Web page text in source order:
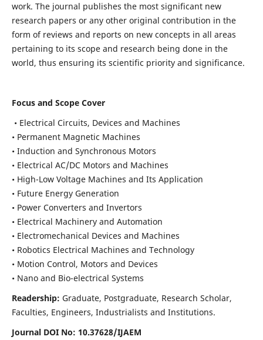
work. The journal publishes the most significant new
research papers or any other original contribution in the
form of reviews and reports on new concepts in all areas
pertaining to its scope and research being done in the
world, thus ensuring its scientific priority and significance.
Focus and Scope Cover
• Electrical Circuits, Devices and Machines
• Permanent Magnetic Machines
• Induction and Synchronous Motors
• Electrical AC/DC Motors and Machines
• High-Low Voltage Machines and Its Application
• Future Energy Generation
• Power Converters and Invertors
• Electrical Machinery and Automation
• Electromechanical Devices and Machines
• Robotics Electrical Machines and Technology
• Motion Control, Motors and Devices
• Nano and Bio-electrical Systems
Readership: Graduate, Postgraduate, Research Scholar,
Faculties, Engineers, Industrialists and Institutions.
Journal DOI No: 10.37628/IJAEM